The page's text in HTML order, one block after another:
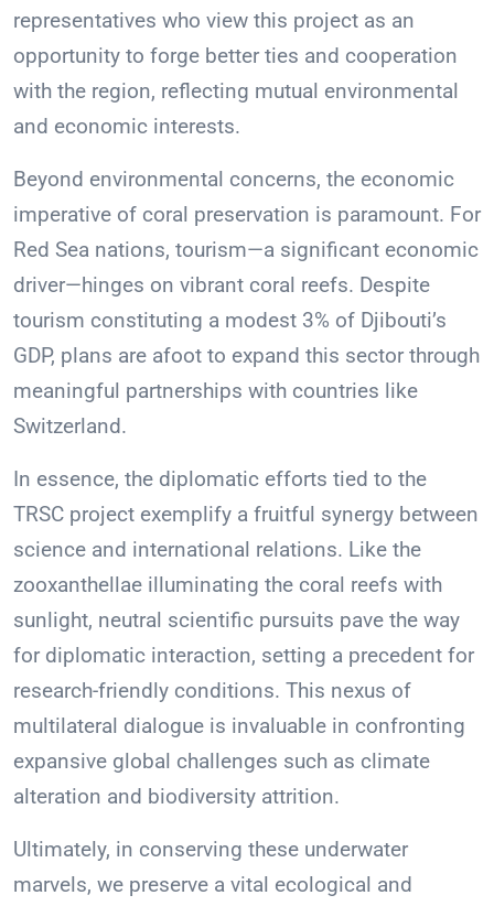
representatives who view this project as an
opportunity to forge better ties and cooperation
with the region, reflecting mutual environmental
and economic interests.
Beyond environmental concerns, the economic
imperative of coral preservation is paramount. For
Red Sea nations, tourism—a significant economic
driver—hinges on vibrant coral reefs. Despite
tourism constituting a modest 3% of Djibouti’s
GDP, plans are afoot to expand this sector through
meaningful partnerships with countries like
Switzerland.
In essence, the diplomatic efforts tied to the
TRSC project exemplify a fruitful synergy between
science and international relations. Like the
zooxanthellae illuminating the coral reefs with
sunlight, neutral scientific pursuits pave the way
for diplomatic interaction, setting a precedent for
research-friendly conditions. This nexus of
multilateral dialogue is invaluable in confronting
expansive global challenges such as climate
alteration and biodiversity attrition.
Ultimately, in conserving these underwater
marvels, we preserve a vital ecological and